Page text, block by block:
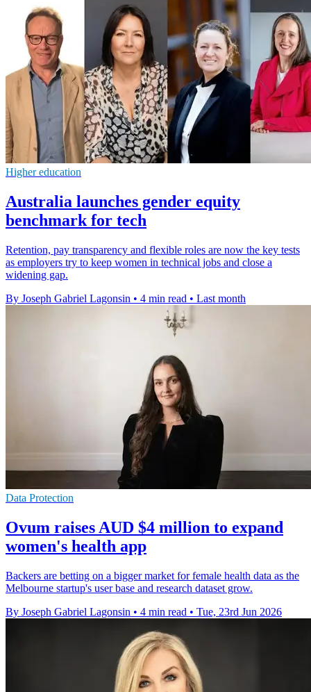
Higher education
Australia launches gender equity
benchmark for tech
Retention, pay transparency and flexible roles are now the key tests
as employers try to keep women in technical jobs and close a
widening gap.
By Joseph Gabriel Lagonsin • 4 min read • Last month
Data Protection
Ovum raises AUD $4 million to expand
women's health app
Backers are betting on a bigger market for female health data as the
Melbourne startup's user base and research dataset grow.
By Joseph Gabriel Lagonsin • 4 min read • Tue, 23rd Jun 2026